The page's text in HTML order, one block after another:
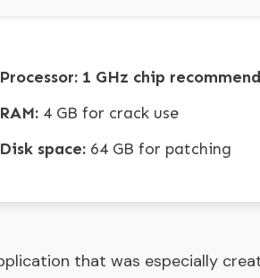
Processor: 1 GHz chip
RAM: 4 GB for crack use
Disk space: 64 GB for patching
that was especially